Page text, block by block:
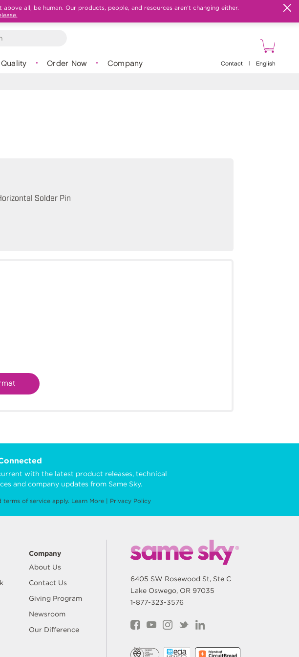
all, be human. Our products, people, and resources aren't changing either.
Quality Order Now Company Contact English
Solder Pin
with the latest product releases, technical
and company updates from Same Sky.
terms of serviceapply. Learn More| Privacy Policy
Company
About Us
Contact Us
Giving Program
Newsroom
Our Difference
6405 SW Rosewood St, Ste C
Lake Oswego, OR 97035
1-877-323-3576